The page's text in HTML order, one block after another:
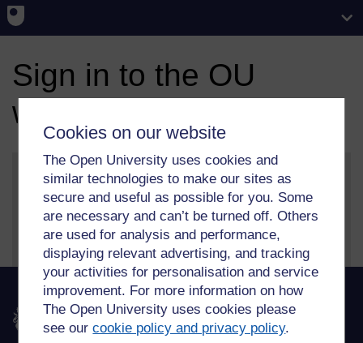
Cookies on our website
The Open University uses cookies and
similar technologies to make our sites as
secure and useful as possible for you. Some
are necessary and can’t be turned off. Others
are used for analysis and performance,
displaying relevant advertising, and tracking
your activities for personalisation and service
improvement. For more information on how
The Open University uses cookies please
see ourcookie policy and privacy policy.
Sign in to the OU
website
More information on our sign in and security features
can be found on ourhelp page
The Open University